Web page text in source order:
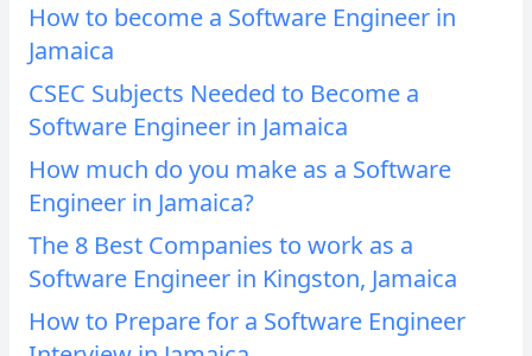
How to become a Software Engineer in
Jamaica
CSEC Subjects Needed to Become a
Software Engineer in Jamaica
How much do you make as a Software
Engineer in Jamaica?
The 8 Best Companies to work as a
Software Engineer in Kingston, Jamaica
How to Prepare for a Software Engineer